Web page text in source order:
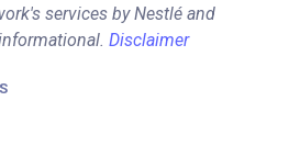
services by Nestlé and
Disclaimer